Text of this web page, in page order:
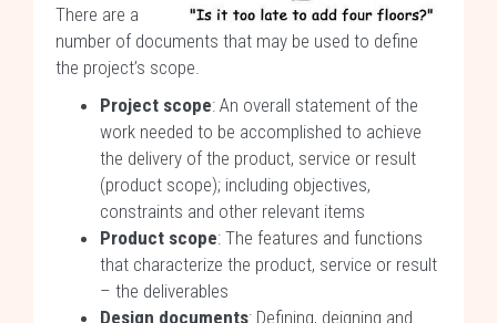
There are a
number of documents that may be used to define
the project’s scope.
Project scope: An overall statement of the
work needed to be accomplished to achieve
the delivery of the product, service or result
(product scope); including objectives,
constraints and other relevant items
Product scope: The features and functions
that characterize the product, service or result
– the deliverables
Design documents: Defining, deigning and